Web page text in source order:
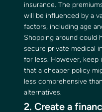
insurance. The
will be influenced by a
factors, including age
Shopping around could
secure private medical
for less. However, keep
that a cheaper policy
less comprehensive than
alternatives.
2. Create a